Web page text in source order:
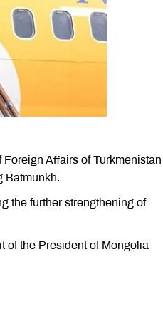
Affairs of Turkmenistan
Batmunkh.
the further strengthening of
of the President of Mongolia